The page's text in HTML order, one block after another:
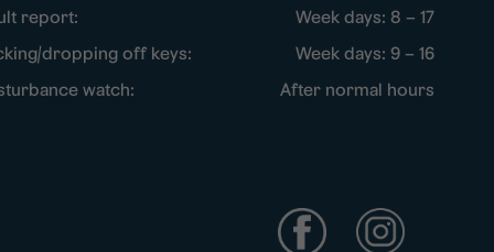
report:
Week days: 8 – 17
dropping off keys:
Week days: 9 – 16
watch:
After normal hours